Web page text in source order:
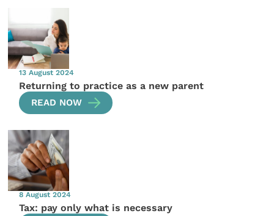
13 August 2024
Returning to practice as a new parent
READ NOW
8 August 2024
Tax: pay only what is necessary